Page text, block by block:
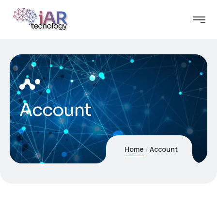
Account
Home Account